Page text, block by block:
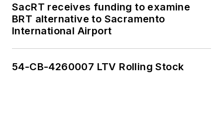
SacRT receives funding to examine
BRT alternative to Sacramento
International Airport
54-CB-4260007 LTV Rolling Stock